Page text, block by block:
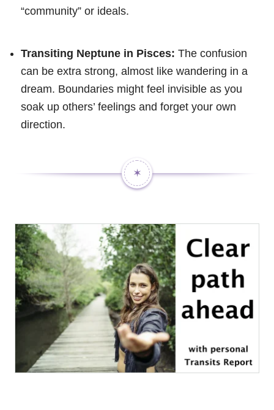
“community” or ideals.
Transiting Neptune in Pisces: The confusion
can be extra strong, almost like wandering in a
dream. Boundaries might feel invisible as you
soak up others’ feelings and forget your own
direction.
✶